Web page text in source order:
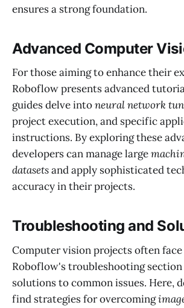
ensures a strong foundation.
Advanced Computer
For those aiming to enhance their
Roboflow presents advanced
guides delve intoneural network
project execution, and specific
instructions. By exploring these
developers can manage large
datasetsand apply sophisticated
accuracy in their projects.
Troubleshooting and
Computer vision projects often face
Roboflow's troubleshooting
solutions to common issues. Here,
find strategies for overcoming